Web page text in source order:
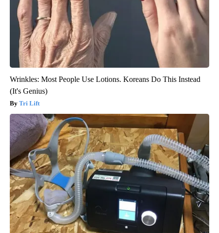
Wrinkles: Most People Use Lotions. Koreans Do This Instead
(It's Genius)
Tri Lift